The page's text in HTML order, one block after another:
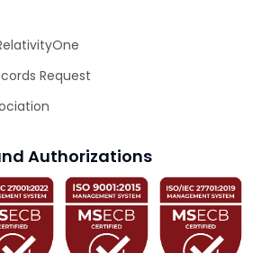
Request
Authorizations